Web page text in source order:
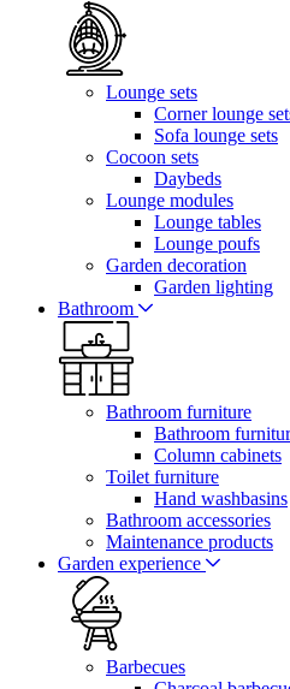
Lounge sets
Corner lounge
Sofa lounge sets
Cocoon sets
Daybeds
Lounge modules
Lounge tables
Lounge poufs
Garden decoration
Garden lighting
Bathroom
Bathroom furniture
Bathroom
Column cabinets
Toilet furniture
Hand washbasins
Bathroom accessories
Maintenance products
Garden experience
Barbecues